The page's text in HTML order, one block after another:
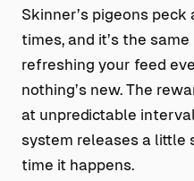
Skinner’s pigeons
times, and it’s the
refreshing your feed
nothing’s new. The
at unpredictable
system releases a little
time it happens.